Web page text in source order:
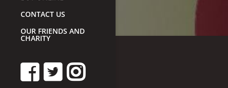
CONTACT US
OUR FRIENDS AND
CHARITY